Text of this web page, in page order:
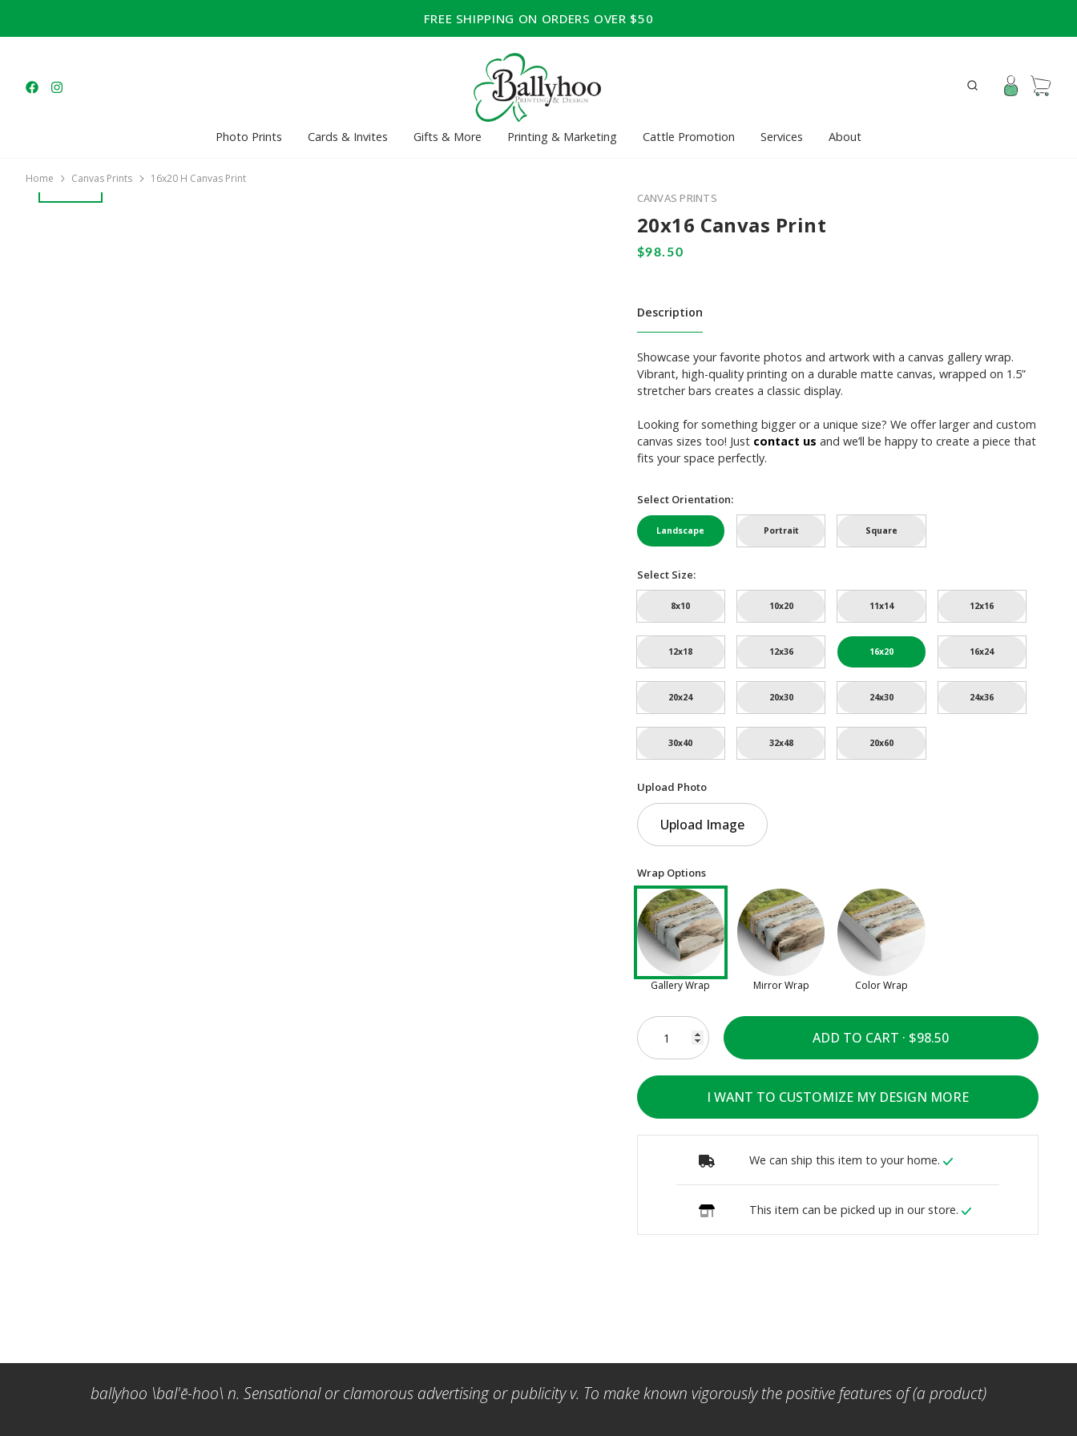
FREE SHIPPING ON ORDERS OVER $50
Photo Prints Cards & Invites Gifts & More Printing & Marketing Cattle Promotion Services About
Home Canvas Prints 16x20 H Canvas Print
CANVAS PRINTS
20x16 Canvas Print
Description
Showcase your favorite photos and artwork with a canvas gallery wrap.
Vibrant, high-quality printing on a durable matte canvas, wrapped on 1.5”
stretcher bars creates a classic display.
Looking for something bigger or a unique size? We offer larger and custom
canvas sizes too! Just contact us and we’ll be happy to create a piece that
fits your space perfectly.
Select Orientation:
Landscape Portrait Square
Select Size:
8x10 10x20 11x14 12x16
12x18 12x36 16x20 16x24
20x24 20x30 24x30 24x36
30x40 32x48 20x60
Upload Photo
Upload Image
Wrap Options
Gallery Wrap Mirror Wrap Color Wrap
ADD TO CART ·
I WANT TO CUSTOMIZE MY DESIGN MORE
We can ship this item to your home.
This item can be picked up in our store.
ballyhoo \bal'ē-hoo\ n. Sensational or clamorous advertising or publicity v. To make known vigorously the positive features of (a product)